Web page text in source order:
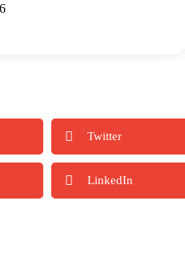
Twitter
LinkedIn